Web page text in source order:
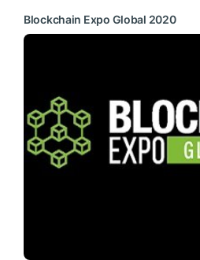
Blockchain Expo Global 2020